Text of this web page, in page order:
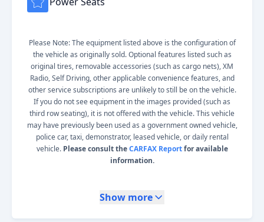
Please Note: The equipment listed above is the configuration of
the vehicle as originally sold. Optional features listed such as
original tires, removable accessories (such as cargo nets), XM
Radio, Self Driving, other applicable convenience features, and
other service subscriptions are unlikely to still be on the vehicle.
If you do not see equipment in the images provided (such as
third row seating), it is not offered with the vehicle. This vehicle
may have previously been used as a government owned vehicle,
police car, taxi, demonstrator, leased vehicle, or daily rental
vehicle. Please consult theCARFAX Reportfor available
information.
Show more